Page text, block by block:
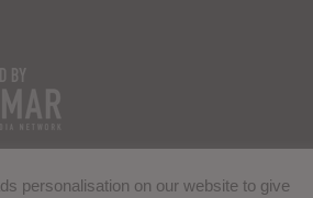
personalisation on our website to give